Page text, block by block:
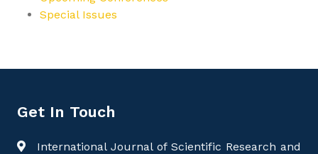
Special Issues
Get In Touch
International Journal of Scientific Research and